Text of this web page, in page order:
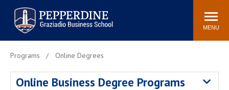
Pepperdine | Graziadio
Business School
Search
site
MENU
Newsroom Events Community
Graziadio at a Glance
Graduation
Programs Online Degrees
Online Business Degree Programs